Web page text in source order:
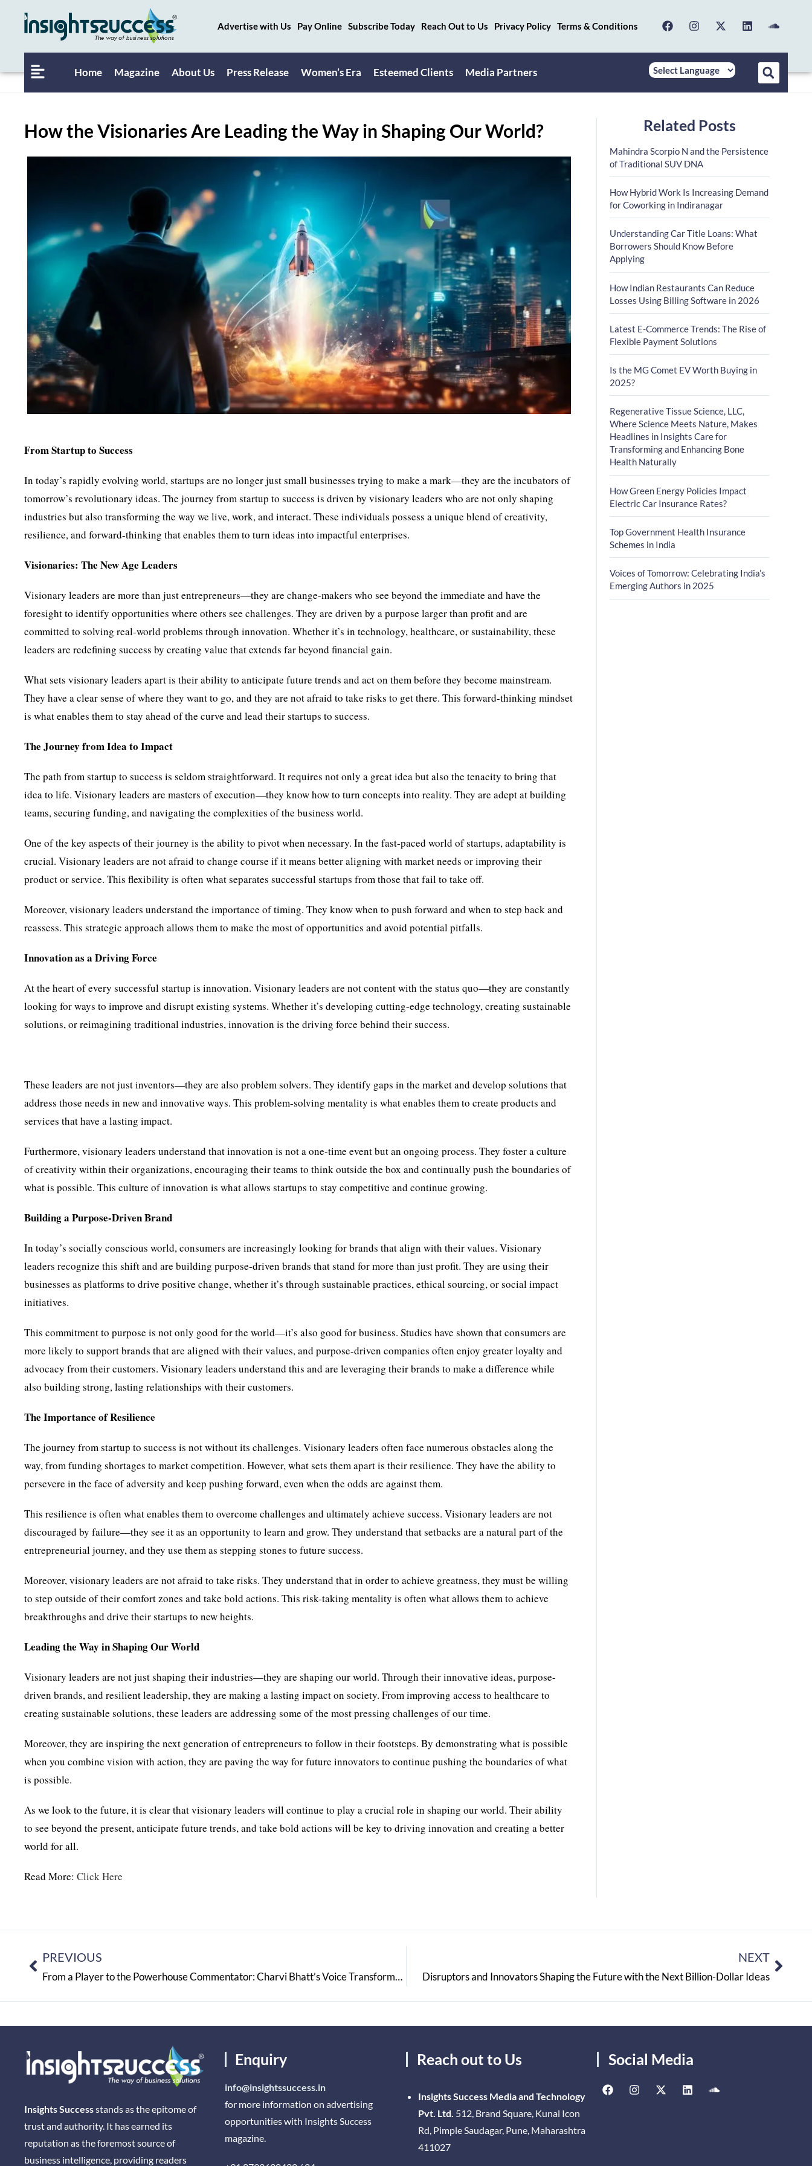
Advertise with Us Pay Online Subscribe Today Reach Out to Us Privacy Policy Terms & Conditions
Home Magazine About Us Press Release Women’s Era Esteemed Clients Media Partners
How the Visionaries Are Leading the Way in Shaping Our World?
From Startup to Success
In today’s rapidly evolving world, startups are no longer just small businesses trying to make a mark—they are the incubators of
tomorrow’s revolutionary ideas. The journey from startup to success is driven by visionary leaders who are not only shaping
industries but also transforming the way we live, work, and interact. These individuals possess a unique blend of creativity,
resilience, and forward-thinking that enables them to turn ideas into impactful enterprises.
Visionaries: The New Age Leaders
Visionary leaders are more than just entrepreneurs—they are change-makers who see beyond the immediate and have the
foresight to identify opportunities where others see challenges. They are driven by a purpose larger than profit and are
committed to solving real-world problems through innovation. Whether it’s in technology, healthcare, or sustainability, these
leaders are redefining success by creating value that extends far beyond financial gain.
What sets visionary leaders apart is their ability to anticipate future trends and act on them before they become mainstream.
They have a clear sense of where they want to go, and they are not afraid to take risks to get there. This forward-thinking mindset
is what enables them to stay ahead of the curve and lead their startups to success.
The Journey from Idea to Impact
The path from startup to success is seldom straightforward. It requires not only a great idea but also the tenacity to bring that
idea to life. Visionary leaders are masters of execution—they know how to turn concepts into reality. They are adept at building
teams, securing funding, and navigating the complexities of the business world.
One of the key aspects of their journey is the ability to pivot when necessary. In the fast-paced world of startups, adaptability is
crucial. Visionary leaders are not afraid to change course if it means better aligning with market needs or improving their
product or service. This flexibility is often what separates successful startups from those that fail to take off.
Moreover, visionary leaders understand the importance of timing. They know when to push forward and when to step back and
reassess. This strategic approach allows them to make the most of opportunities and avoid potential pitfalls.
Innovation as a Driving Force
At the heart of every successful startup is innovation. Visionary leaders are not content with the status quo—they are constantly
looking for ways to improve and disrupt existing systems. Whether it’s developing cutting-edge technology, creating sustainable
solutions, or reimagining traditional industries, innovation is the driving force behind their success.
These leaders are not just inventors—they are also problem solvers. They identify gaps in the market and develop solutions that
address those needs in new and innovative ways. This problem-solving mentality is what enables them to create products and
services that have a lasting impact.
Furthermore, visionary leaders understand that innovation is not a one-time event but an ongoing process. They foster a culture
of creativity within their organizations, encouraging their teams to think outside the box and continually push the boundaries of
what is possible. This culture of innovation is what allows startups to stay competitive and continue growing.
Building a Purpose-Driven Brand
In today’s socially conscious world, consumers are increasingly looking for brands that align with their values. Visionary
leaders recognize this shift and are building purpose-driven brands that stand for more than just profit. They are using their
businesses as platforms to drive positive change, whether it’s through sustainable practices, ethical sourcing, or social impact
initiatives.
This commitment to purpose is not only good for the world—it’s also good for business. Studies have shown that consumers are
more likely to support brands that are aligned with their values, and purpose-driven companies often enjoy greater loyalty and
advocacy from their customers. Visionary leaders understand this and are leveraging their brands to make a difference while
also building strong, lasting relationships with their customers.
The Importance of Resilience
The journey from startup to success is not without its challenges. Visionary leaders often face numerous obstacles along the
way, from funding shortages to market competition. However, what sets them apart is their resilience. They have the ability to
persevere in the face of adversity and keep pushing forward, even when the odds are against them.
This resilience is often what enables them to overcome challenges and ultimately achieve success. Visionary leaders are not
discouraged by failure—they see it as an opportunity to learn and grow. They understand that setbacks are a natural part of the
entrepreneurial journey, and they use them as stepping stones to future success.
Moreover, visionary leaders are not afraid to take risks. They understand that in order to achieve greatness, they must be willing
to step outside of their comfort zones and take bold actions. This risk-taking mentality is often what allows them to achieve
breakthroughs and drive their startups to new heights.
Leading the Way in Shaping Our World
Visionary leaders are not just shaping their industries—they are shaping our world. Through their innovative ideas, purpose-
driven brands, and resilient leadership, they are making a lasting impact on society. From improving access to healthcare to
creating sustainable solutions, these leaders are addressing some of the most pressing challenges of our time.
Moreover, they are inspiring the next generation of entrepreneurs to follow in their footsteps. By demonstrating what is possible
when you combine vision with action, they are paving the way for future innovators to continue pushing the boundaries of what
is possible.
As we look to the future, it is clear that visionary leaders will continue to play a crucial role in shaping our world. Their ability
to see beyond the present, anticipate future trends, and take bold actions will be key to driving innovation and creating a better
world for all.
Read More:Click Here
Related Posts
Mahindra Scorpio N and the Persistence
of Traditional SUV DNA
How Hybrid Work Is Increasing Demand
for Coworking in Indiranagar
Understanding Car Title Loans: What
Borrowers Should Know Before
Applying
How Indian Restaurants Can Reduce
Losses Using Billing Software in 2026
Latest E-Commerce Trends: The Rise of
Flexible Payment Solutions
Is the MG Comet EV Worth Buying in
2025?
Regenerative Tissue Science, LLC,
Where Science Meets Nature, Makes
Headlines in Insights Care for
Transforming and Enhancing Bone
Health Naturally
How Green Energy Policies Impact
Electric Car Insurance Rates?
Top Government Health Insurance
Schemes in India
Voices of Tomorrow: Celebrating India’s
Emerging Authors in 2025
PREVIOUS
From a Player to the Powerhouse Commentator: Charvi Bhatt’s Voice Transforms Cricket
NEXT
Disruptors and Innovators Shaping the Future with the Next Billion-Dollar Ideas
Insights Successstands as the epitome of
trust and authority. It has earned its
reputation as the foremost source of
business intelligence, providing readers
Enquiry
info@insightssuccess.in
for more information on advertising
opportunities with Insights Success
magazine.
Reach out to Us
Insights Success Media and Technology
Pvt. Ltd. 512, Brand Square, Kunal Icon
Rd, Pimple Saudagar, Pune, Maharashtra
411027
Social Media